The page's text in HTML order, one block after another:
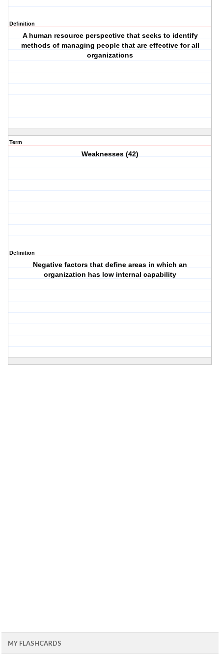
Definition
A human resource perspective that seeks to identify
methods of managing people that are effective for all
organizations
Term
Weaknesses (42)
Definition
Negative factors that define areas in which an
organization has low internal capability
MY FLASHCARDS